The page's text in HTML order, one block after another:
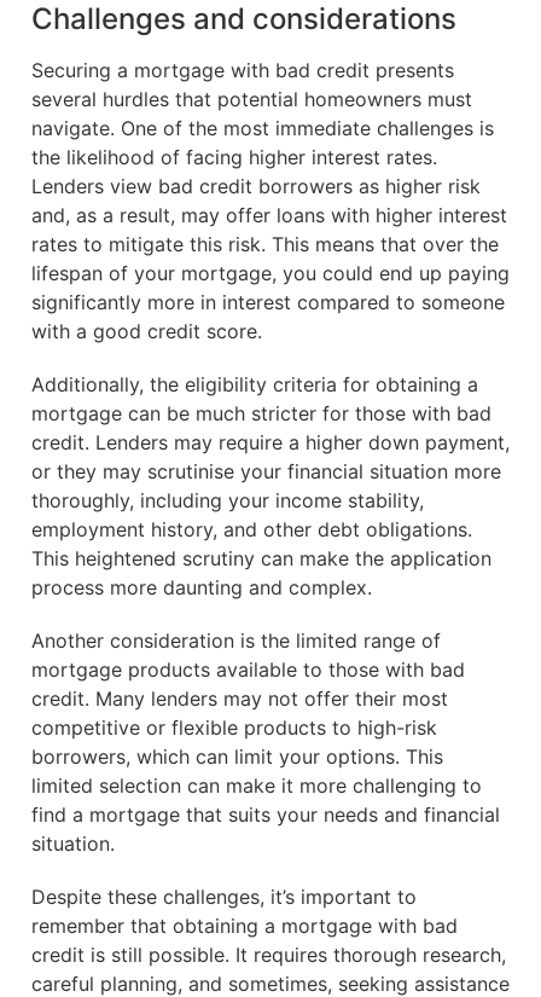
Challenges and considerations
Securing a mortgage with bad credit presents
several hurdles that potential homeowners must
navigate. One of the most immediate challenges is
the likelihood of facing higher interest rates.
Lenders view bad credit borrowers as higher risk
and, as a result, may offer loans with higher interest
rates to mitigate this risk. This means that over the
lifespan of your mortgage, you could end up paying
significantly more in interest compared to someone
with a good credit score.
Additionally, the eligibility criteria for obtaining a
mortgage can be much stricter for those with bad
credit. Lenders may require a higher down payment,
or they may scrutinise your financial situation more
thoroughly, including your income stability,
employment history, and other debt obligations.
This heightened scrutiny can make the application
process more daunting and complex.
Another consideration is the limited range of
mortgage products available to those with bad
credit. Many lenders may not offer their most
competitive or flexible products to high-risk
borrowers, which can limit your options. This
limited selection can make it more challenging to
find a mortgage that suits your needs and financial
situation.
Despite these challenges, it’s important to
remember that obtaining a mortgage with bad
credit is still possible. It requires thorough research,
careful planning, and sometimes, seeking assistance